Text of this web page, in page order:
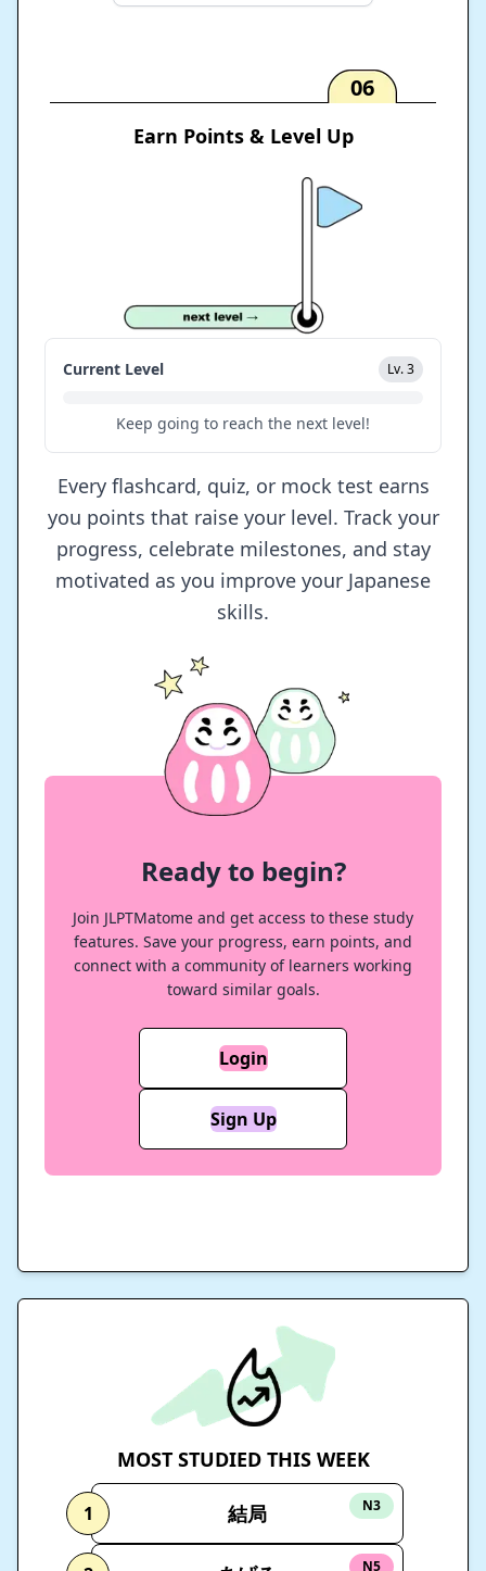
06
Earn Points & Level Up
Current Level Lv. 3
Keep going to reach the next level!
Every flashcard, quiz, or mock test earns
you points that raise your level. Track your
progress, celebrate milestones, and stay
motivated as you improve your Japanese
skills.
Ready to begin?
Join JLPTMatome and get access to these study
features. Save your progress, earn points, and
connect with a community of learners working
toward similar goals.
Login
Sign Up
MOST STUDIED THIS WEEK
N3
1 結局
N5